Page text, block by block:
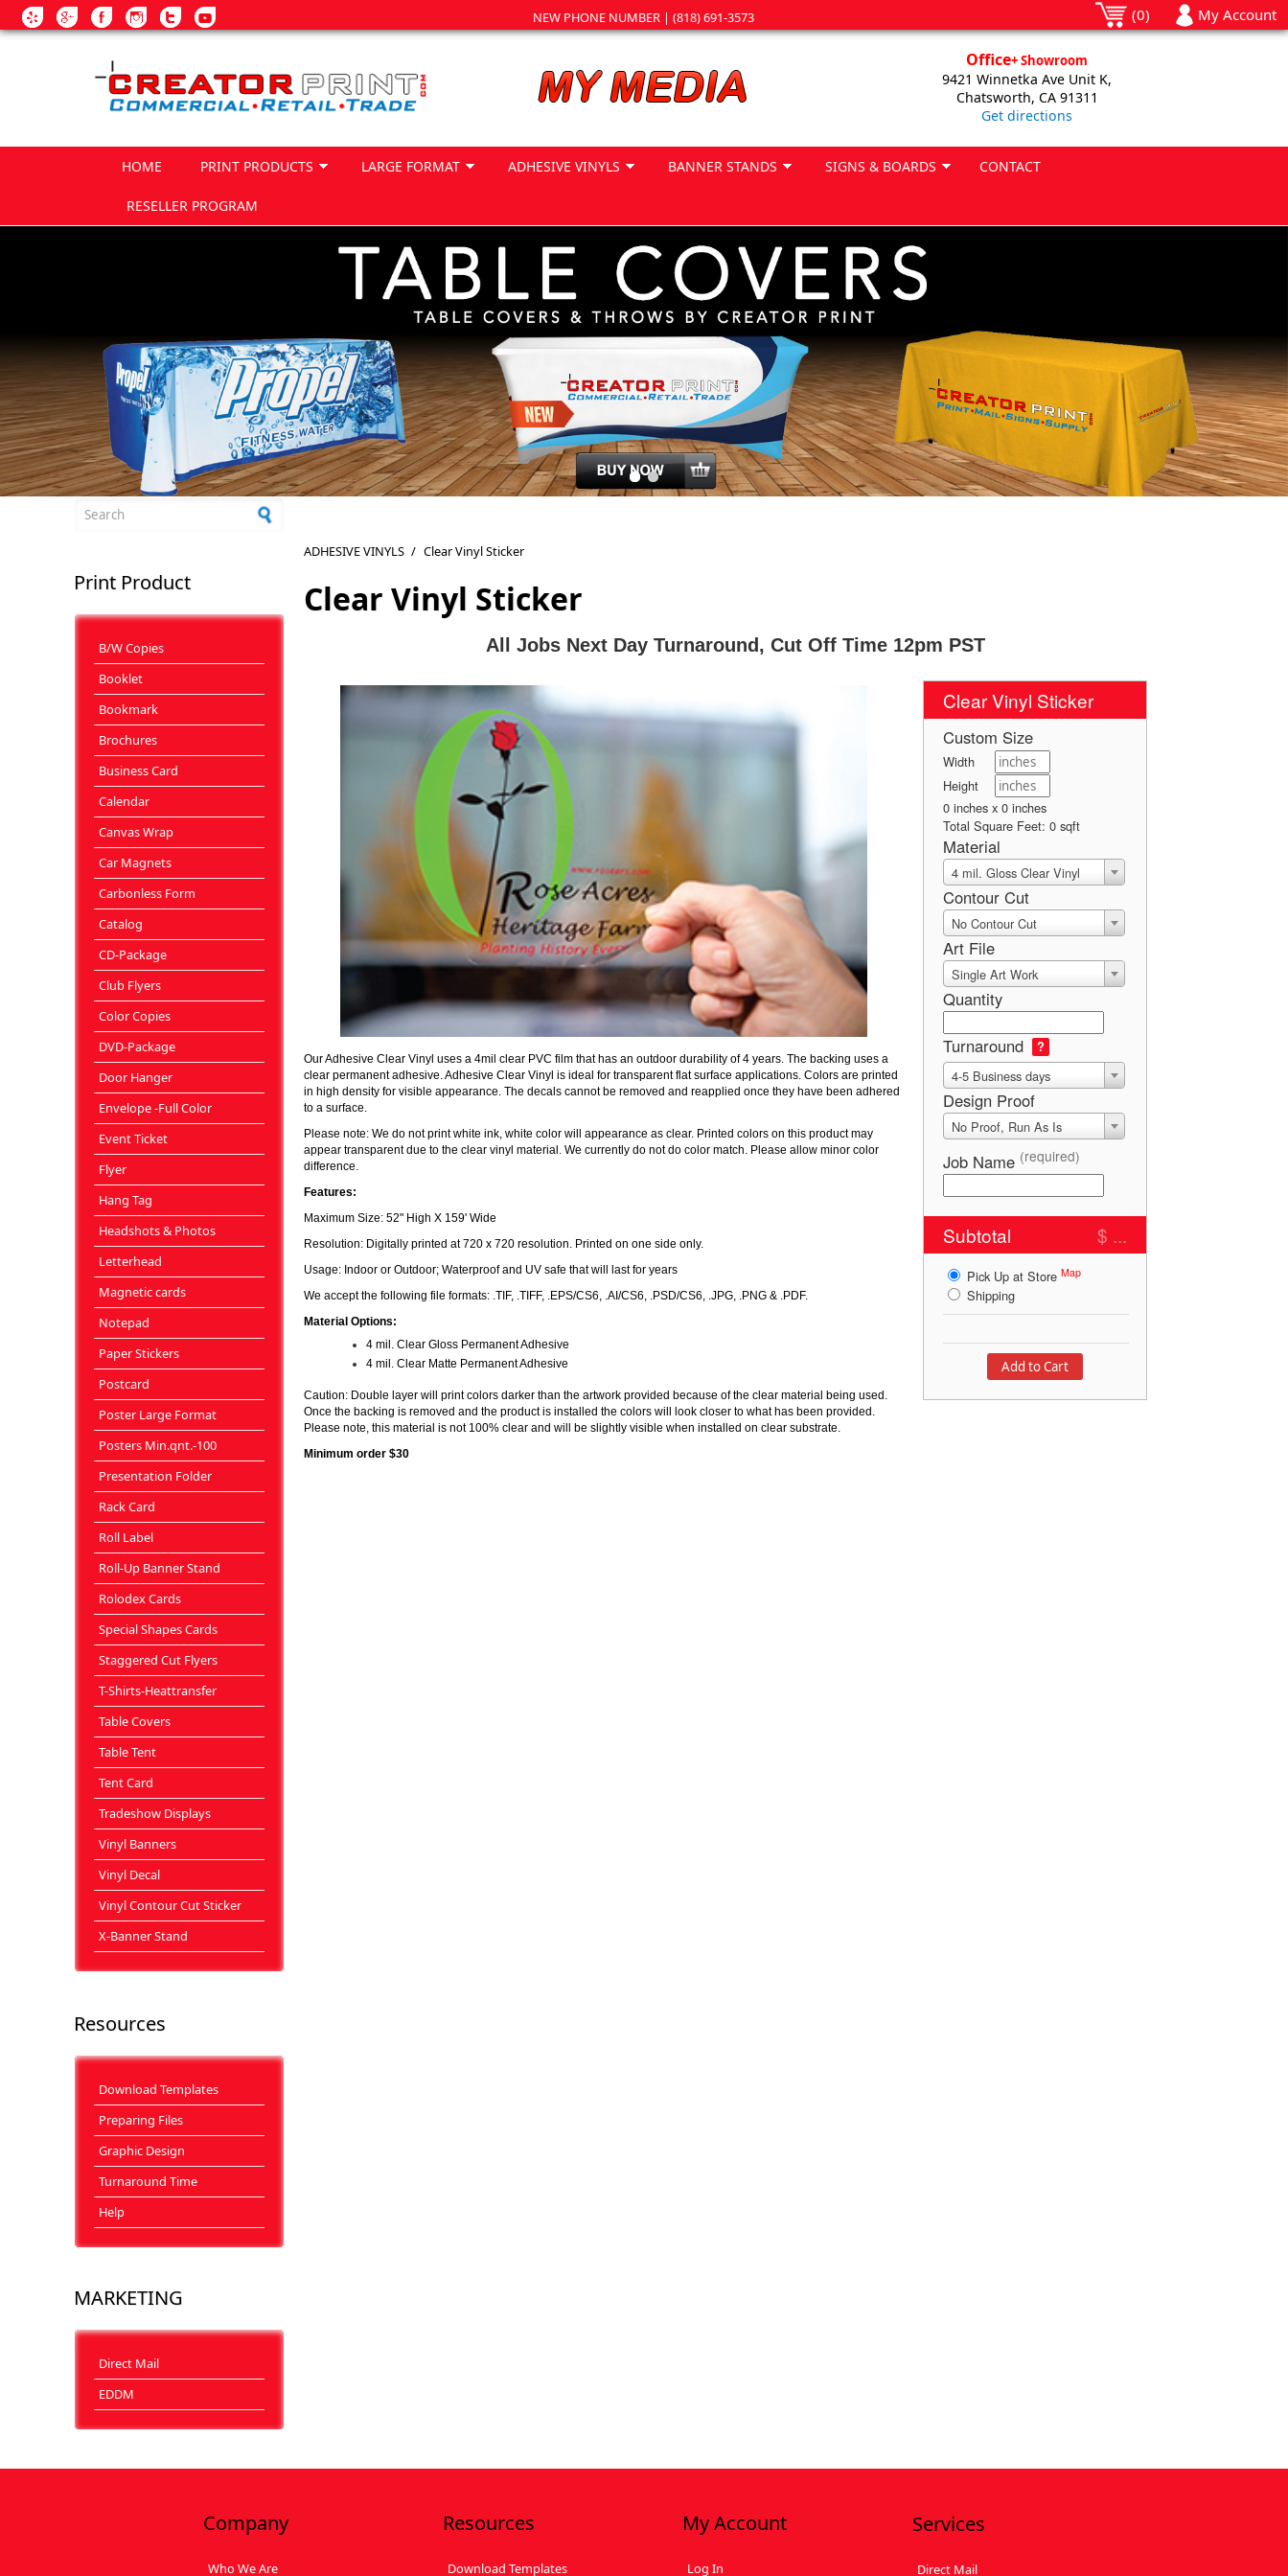
Skip to main content
NEW PHONE NUMBER | (818) 691-3573 My Account
(0)
Office+ Showroom
9421 Winnetka Ave Unit K,
Chatsworth, CA 91311
Get directions
HOME PRINT PRODUCTS LARGE FORMAT ADHESIVE VINYLS BANNER STANDS SIGNS & BOARDS CONTACT
RESELLER PROGRAM
Search form
Print Product
B/W Copies
Booklet
Bookmark
Brochures
Business Card
Calendar
Canvas Wrap
Car Magnets
Carbonless Form
Catalog
CD-Package
Club Flyers
Color Copies
DVD-Package
Door Hanger
Envelope -Full Color
Event Ticket
Flyer
Hang Tag
Headshots & Photos
Letterhead
Magnetic cards
Notepad
Paper Stickers
Postcard
Poster Large Format
Posters Min.qnt.-100
Presentation Folder
Rack Card
Roll Label
Roll-Up Banner Stand
Rolodex Cards
Special Shapes Cards
Staggered Cut Flyers
T-Shirts-Heattransfer
Table Covers
Table Tent
Tent Card
Tradeshow Displays
Vinyl Banners
Vinyl Decal
Vinyl Contour Cut Sticker
X-Banner Stand
Resources
Download Templates
Preparing Files
Graphic Design
Turnaround Time
Help
MARKETING
Direct Mail
EDDM
ADHESIVE VINYLS / Clear Vinyl Sticker
Clear Vinyl Sticker
All Jobs Next Day Turnaround, Cut Off Time 12pm PST
Clear Vinyl Sticker
Custom Size
Width
Height
0 inches x 0 inches
Total Square Feet: 0 sqft
Material
4 mil. Gloss Clear Vinyl
Contour Cut
No Contour Cut
Art File
Single Art Work
Quantity
Turnaround ?
4-5 Business days
Design Proof
No Proof, Run As Is
Job Name (required)
Subtotal $ ...
Pick Up at Store Map
Shipping
Our Adhesive Clear Vinyl uses a 4mil clear PVC film that has an outdoor durability of 4 years. The backing uses a
clear permanent adhesive. Adhesive Clear Vinyl is ideal for transparent flat surface applications. Colors are printed
in high density for visible appearance. The decals cannot be removed and reapplied once they have been adhered
to a surface.
Please note: We do not print white ink, white color will appearance as clear. Printed colors on this product may
appear transparent due to the clear vinyl material. We currently do not do color match. Please allow minor color
difference.
Features:
Maximum Size: 52" High X 159' Wide
Resolution: Digitally printed at 720 x 720 resolution. Printed on one side only.
Usage: Indoor or Outdoor; Waterproof and UV safe that will last for years
We accept the following file formats: .TIF, .TIFF, .EPS/CS6, .AI/CS6, .PSD/CS6, .JPG, .PNG & .PDF.
Material Options:
4 mil. Clear Gloss Permanent Adhesive
4 mil. Clear Matte Permanent Adhesive
Caution: Double layer will print colors darker than the artwork provided because of the clear material being used.
Once the backing is removed and the product is installed the colors will look closer to what has been provided.
Please note, this material is not 100% clear and will be slightly visible when installed on clear substrate.
Minimum order $30
Company
Who We Are
Resources
Download Templates
My Account
Log In
Services
Direct Mail